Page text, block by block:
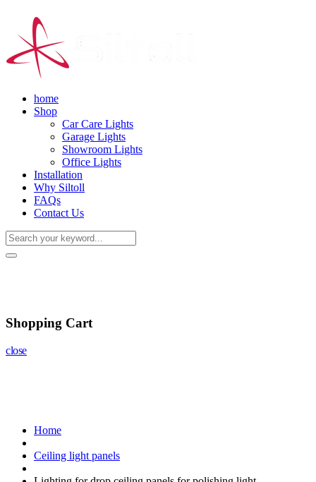
home
Shop
Car Care Lights
Garage Lights
Showroom Lights
Office Lights
Installation
Why Siltoll
FAQs
Contact Us
Shopping Cart
close
Home
Ceiling light panels